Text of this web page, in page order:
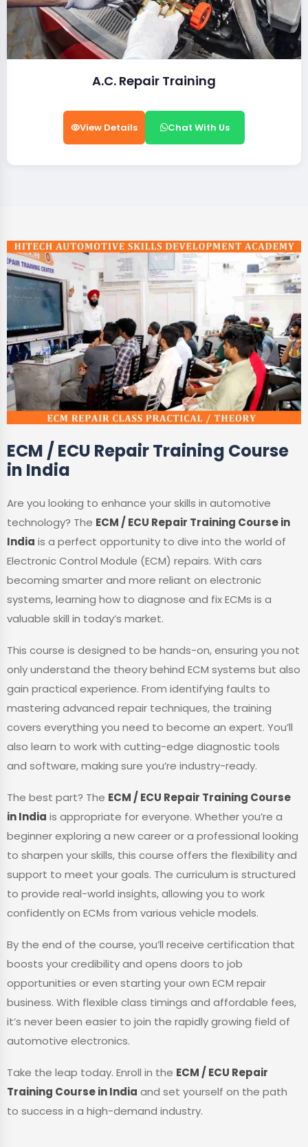
A.C. Repair Training
View Details Chat With Us
ECM / ECU Repair Training Course
in India
Are you looking to enhance your skills in automotive
technology? The ECM / ECU Repair Training Course in
India is a perfect opportunity to dive into the world of
Electronic Control Module (ECM) repairs. With cars
becoming smarter and more reliant on electronic
systems, learning how to diagnose and fix ECMs is a
valuable skill in today’s market.
This course is designed to be hands-on, ensuring you not
only understand the theory behind ECM systems but also
gain practical experience. From identifying faults to
mastering advanced repair techniques, the training
covers everything you need to become an expert. You’ll
also learn to work with cutting-edge diagnostic tools
and software, making sure you’re industry-ready.
The best part? The ECM / ECU Repair Training Course
in India is appropriate for everyone. Whether you’re a
beginner exploring a new career or a professional looking
to sharpen your skills, this course offers the flexibility and
support to meet your goals. The curriculum is structured
to provide real-world insights, allowing you to work
confidently on ECMs from various vehicle models.
By the end of the course, you’ll receive certification that
boosts your credibility and opens doors to job
opportunities or even starting your own ECM repair
business. With flexible class timings and affordable fees,
it’s never been easier to join the rapidly growing field of
automotive electronics.
Take the leap today. Enroll in the ECM / ECU Repair
Training Course in India and set yourself on the path
to success in a high-demand industry.